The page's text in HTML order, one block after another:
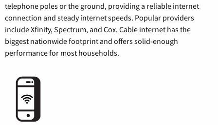
telephone poles or the ground, providing a reliable internet
connection and steady internet speeds. Popular providers
include Xfinity, Spectrum, and Cox. Cable internet has the
biggest nationwide footprint and offers solid-enough
performance for most households.